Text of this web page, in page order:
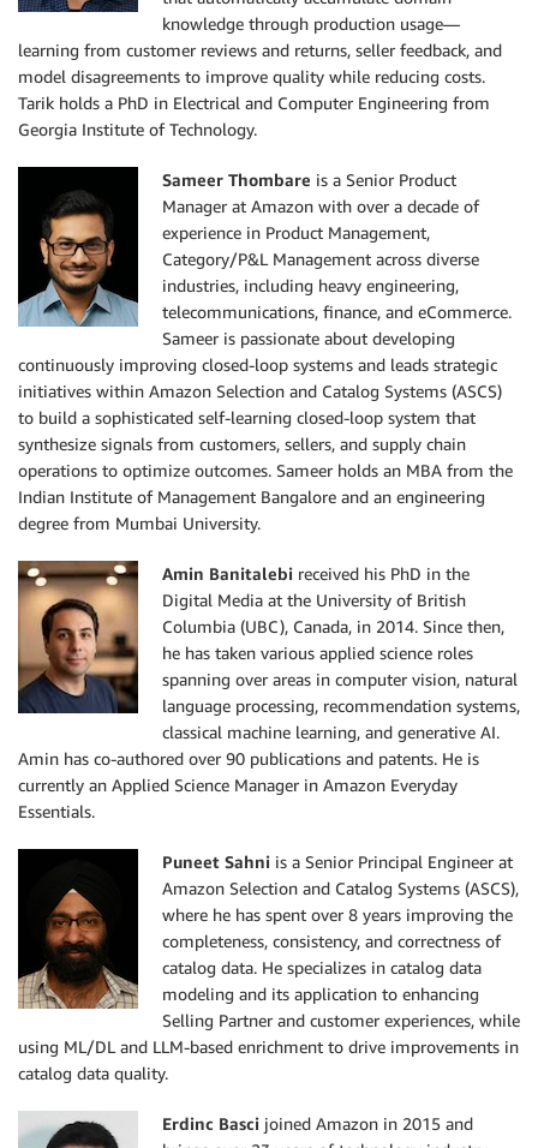
knowledge through production usage—
learning from customer reviews and returns, seller feedback, and
model disagreements to improve quality while reducing costs.
Tarik holds a PhD in Electrical and Computer Engineering from
Georgia Institute of Technology.
Sameer Thombare is a Senior Product
Manager at Amazon with over a decade of
experience in Product Management,
Category/P&L Management across diverse
industries, including heavy engineering,
telecommunications, finance, and eCommerce.
Sameer is passionate about developing
continuously improving closed-loop systems and leads strategic
initiatives within Amazon Selection and Catalog Systems (ASCS)
to build a sophisticated self-learning closed-loop system that
synthesize signals from customers, sellers, and supply chain
operations to optimize outcomes. Sameer holds an MBA from the
Indian Institute of Management Bangalore and an engineering
degree from Mumbai University.
Amin Banitalebi received his PhD in the
Digital Media at the University of British
Columbia (UBC), Canada, in 2014. Since then,
he has taken various applied science roles
spanning over areas in computer vision, natural
language processing, recommendation systems,
classical machine learning, and generative AI.
Amin has co-authored over 90 publications and patents. He is
currently an Applied Science Manager in Amazon Everyday
Essentials.
Puneet Sahni is a Senior Principal Engineer at
Amazon Selection and Catalog Systems (ASCS),
where he has spent over 8 years improving the
completeness, consistency, and correctness of
catalog data. He specializes in catalog data
modeling and its application to enhancing
Selling Partner and customer experiences, while
using ML/DL and LLM-based enrichment to drive improvements in
catalog data quality.
Erdinc Basci joined Amazon in 2015 and